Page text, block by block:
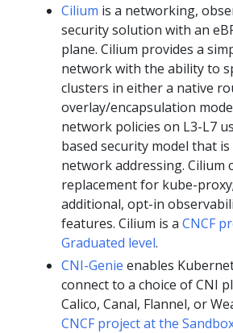
Cilium is a networking,
security solution with an
plane. Cilium provides a
network with the ability to
clusters in either a native
overlay/encapsulation
network policies on L3-L7
based security model that
network addressing. Cilium
replacement for kube-
additional, opt-in
features. Cilium is a CNCF
Graduated level.
CNI-Genie enables
connect to a choice of CNI
Calico, Canal, Flannel, or
CNCF project at the